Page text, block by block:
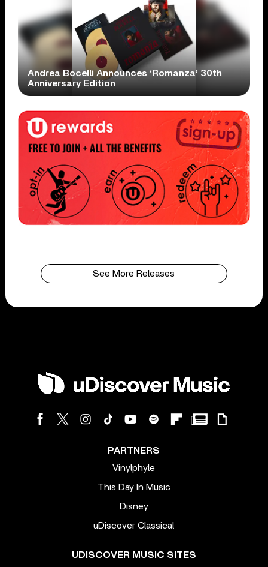
Andrea Bocelli Announces ‘Romanza’ 30th
Anniversary Edition
See More Releases
PARTNERS
Vinylphyle
This Day In Music
Disney
uDiscover Classical
UDISCOVER MUSIC SITES